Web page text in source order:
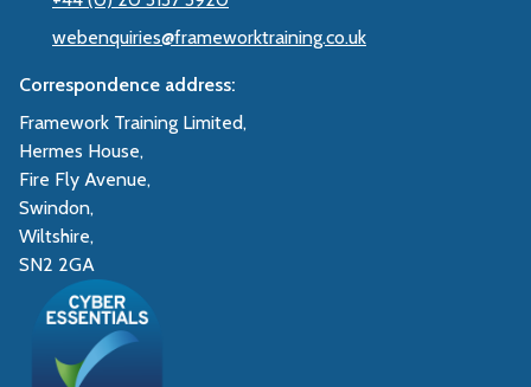
webenquiries@frameworktraining.co.uk
Correspondence address:
Framework Training Limited,
Hermes House,
Fire Fly Avenue,
Swindon,
Wiltshire,
SN2 2GA